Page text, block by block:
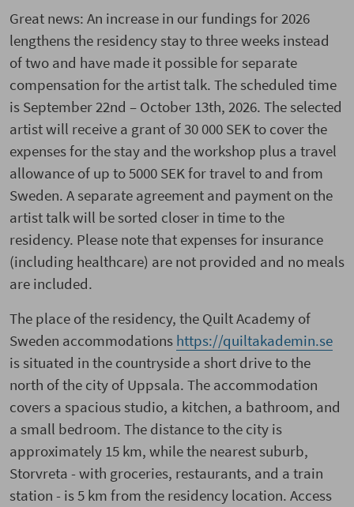
Great news: An increase in our fundings for 2026
lengthens the residency stay to three weeks instead
of two and have made it possible for separate
compensation for the artist talk. The scheduled time
is September 22nd – October 13th, 2026. The selected
artist will receive a grant of 30 000 SEK to cover the
expenses for the stay and the workshop plus a travel
allowance of up to 5000 SEK for travel to and from
Sweden. A separate agreement and payment on the
artist talk will be sorted closer in time to the
residency. Please note that expenses for insurance
(including healthcare) are not provided and no meals
are included.
The place of the residency, the Quilt Academy of
Sweden accommodations https://quiltakademin.se
is situated in the countryside a short drive to the
north of the city of Uppsala. The accommodation
covers a spacious studio, a kitchen, a bathroom, and
a small bedroom. The distance to the city is
approximately 15 km, while the nearest suburb,
Storvreta - with groceries, restaurants, and a train
station - is 5 km from the residency location. Access